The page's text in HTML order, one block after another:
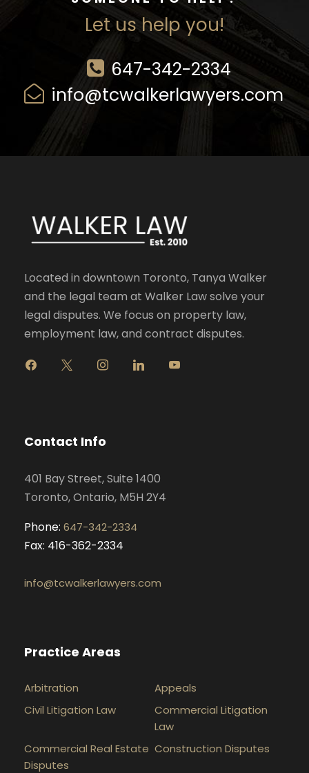
Let us help you!
647-342-2334
info@tcwalkerlawyers.com
Located in downtown Toronto, Tanya Walker
and the legal team at Walker Law solve your
legal disputes. We focus on property law,
employment law, and contract disputes.
g
r
m
Contact Info
401 Bay Street, Suite 1400
Toronto, Ontario, M5H 2Y4
Phone: 647-342-2334
Fax: 416-362-2334
info@tcwalkerlawyers.com
Practice Areas
Arbitration
Appeals
Civil Litigation Law
Commercial Litigation
Law
Commercial Real Estate
Disputes
Construction Disputes